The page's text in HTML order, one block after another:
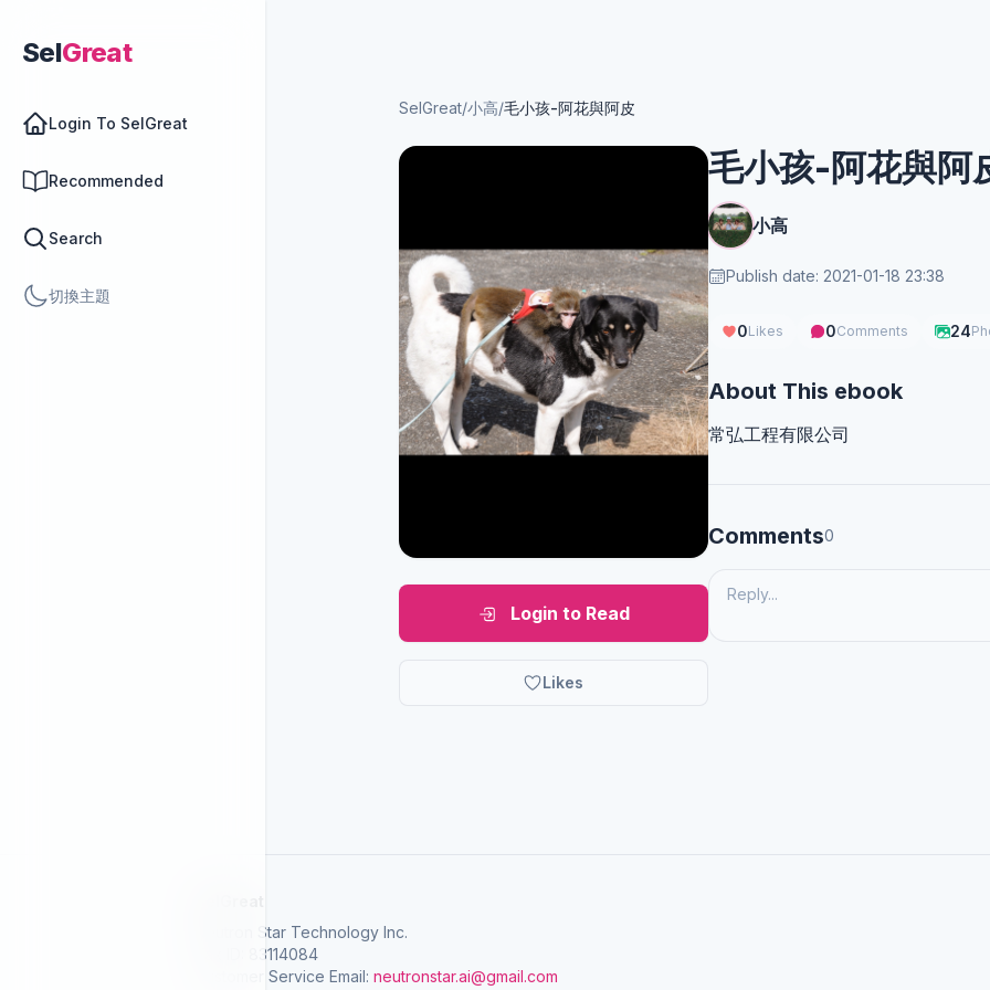
SelGreat
Login To SelGreat
Recommended
Search
切換主題
SelGreat/小高/毛小孩-阿花與阿皮
Login to Read
Likes
毛小孩-阿花與阿
小高
Publish date: 2021-01-18 23:38
0Likes 0Comments 24
About This ebook
常弘工程有限公司
Comments0
Neutron Star Technology Inc.
Tax ID: 83114084
Customer Service Email: neutronstar.ai@gmail.com